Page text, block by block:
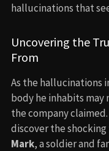
hallucinations that
Uncovering the
From
As the hallucinations
body he inhabits may
the company
discover the
Mark, a soldier and